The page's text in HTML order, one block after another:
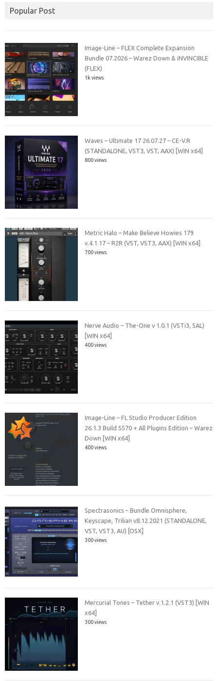
Popular Post
Image-Line – FLEX Complete Expansion
Bundle 07.2026 – Warez Down & iNVINCIBLE
(FLEX)
1k views
Waves – Ultimate 17 26.07.27 – CE-V.R
(STANDALONE, VST3, VST, AAX) [WIN x64]
800 views
Metric Halo – Make Believe Howies 179
v.4.1.17 – R2R (VST, VST3, AAX) [WIN x64]
700 views
Nerve Audio – The-One v 1.0.1 (VSTi3, SAL)
[WIN x64]
400 views
Image-Line – FL Studio Producer Edition
26.1.3 Build 5570 + All Plugins Edition – Warez
Down [WIN x64]
400 views
Spectrasonics – Bundle Omnisphere,
Keyscape, Trilian v8.12.2021 (STANDALONE,
VST, VST3, AU) [OSX]
300 views
Mercurial Tones – Tether v.1.2.1 (VST3) [WIN
x64]
300 views